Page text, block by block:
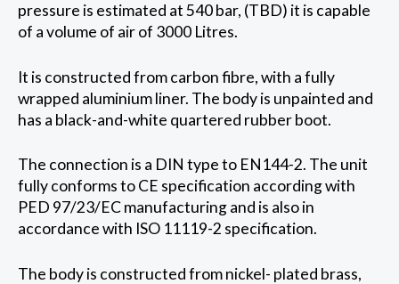
pressure is estimated at 540 bar, (TBD) it is capable
of a volume of air of 3000 Litres.
It is constructed from carbon fibre, with a fully
wrapped aluminium liner. The body is unpainted and
has a black-and-white quartered rubber boot.
The connection is a DIN type to EN144-2. The unit
fully conforms to CE specification according with
PED 97/23/EC manufacturing and is also in
accordance with ISO 11119-2 specification.
The body is constructed from nickel- plated brass,